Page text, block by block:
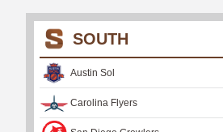
SOUTH
Austin Sol
Carolina Flyers